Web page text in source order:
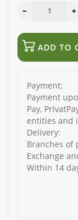
ADD TO
Payment:
Payment
Pay,
entities and
Delivery:
Branches of
Exchange
Within 14